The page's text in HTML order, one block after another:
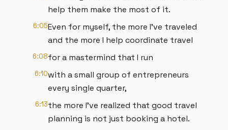
help them make the most of it.
6:05Even for myself, the more I've traveled
and the more I help coordinate travel
6:08for a mastermind that I run
6:10with a small group of entrepreneurs
every single quarter,
6:13the more I've realized that good travel
planning is not just booking a hotel.